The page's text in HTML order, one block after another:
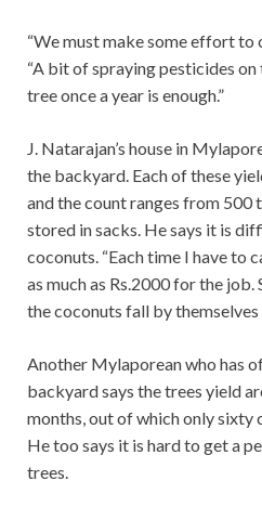
“We must make some effort to
“A bit of spraying pesticides
tree once a year is enough.”
J. Natarajan’s house in
the backyard. Each of these
and the count ranges from 500
stored in sacks. He says it is
coconuts. “Each time I have to
as much as Rs.2000 for the job.
the coconuts fall by themselves
Another Mylaporean who has
backyard says the trees yield
months, out of which only sixty
He too says it is hard to get a
trees.